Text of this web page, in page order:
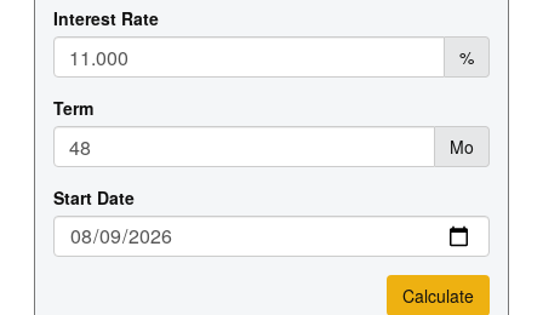
Steel